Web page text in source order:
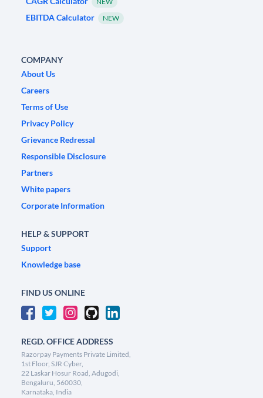
EBITDA Calculator NEW
COMPANY
About Us
Careers
Terms of Use
Privacy Policy
Grievance Redressal
Responsible Disclosure
Partners
White papers
Corporate Information
HELP & SUPPORT
Support
Knowledge base
FIND US ONLINE
REGD. OFFICE ADDRESS
Razorpay Payments Private Limited,
1st Floor, SJR Cyber,
22 Laskar Hosur Road, Adugodi,
Bengaluru, 560030,
Karnataka, India